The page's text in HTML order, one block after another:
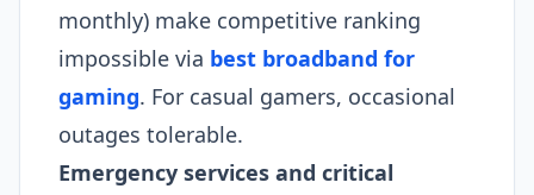
monthly) make competitive ranking
impossible via best broadband for
gaming. For casual gamers, occasional
outages tolerable.​
Emergency services and critical